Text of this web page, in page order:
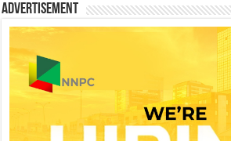
Advertisement